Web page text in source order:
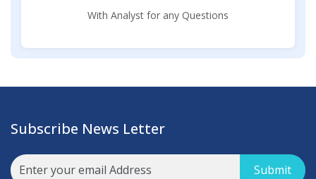
With Analyst for any Questions
Subscribe News Letter
Submit